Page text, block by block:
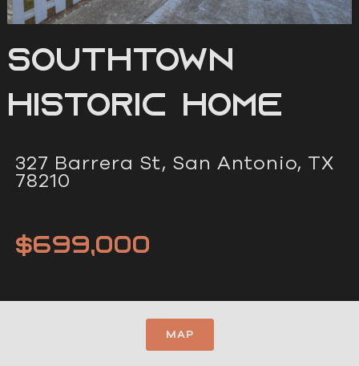
Southtown
Historic Home
327 Barrera St, San Antonio, TX
78210
$699,000
MAP